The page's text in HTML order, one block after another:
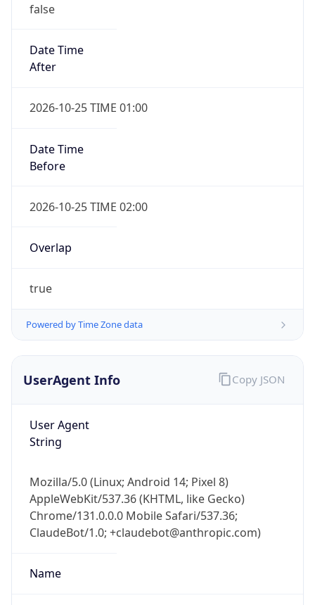
false
Date Time
After
2026-10-25 TIME 01:00
Date Time
Before
2026-10-25 TIME 02:00
Overlap
true
Powered by Time Zone data
UserAgent Info
User Agent
String
Mozilla/5.0 (Linux; Android 14; Pixel 8)
AppleWebKit/537.36 (KHTML, like Gecko)
Chrome/131.0.0.0 Mobile Safari/537.36;
ClaudeBot/1.0; +claudebot@anthropic.com)
Name
Copy JSON
go
Real-time Data Mobile Ready
Get it on Google Play